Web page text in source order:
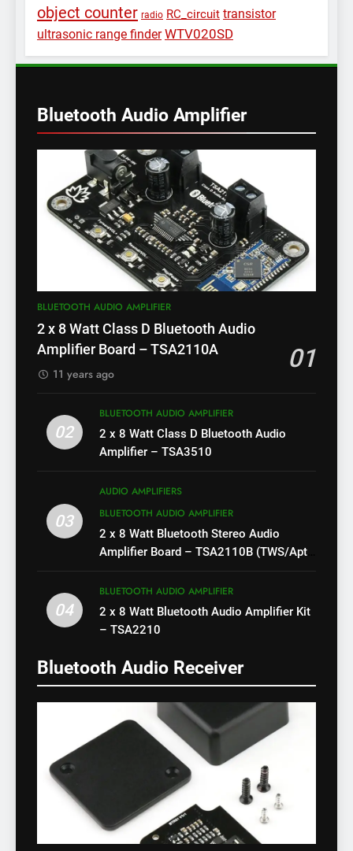
object counter radio RC_circuit transistor
ultrasonic range finder WTV020SD
Bluetooth Audio Amplifier
BLUETOOTH AUDIO AMPLIFIER
2 x 8 Watt Class D Bluetooth Audio
Amplifier Board – TSA2110A
01
11 years ago
02
BLUETOOTH AUDIO AMPLIFIER
2 x 8 Watt Class D Bluetooth Audio
Amplifier – TSA3510
03
AUDIO AMPLIFIERS
BLUETOOTH AUDIO AMPLIFIER
2 x 8 Watt Bluetooth Stereo Audio
Amplifier Board – TSA2110B (TWS/Apt-
04
BLUETOOTH AUDIO AMPLIFIER
2 x 8 Watt Bluetooth Audio Amplifier Kit
– TSA2210
Bluetooth Audio Receiver